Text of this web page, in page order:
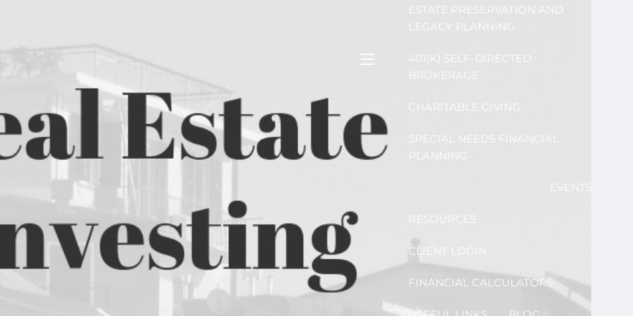
ESTATE PRESERVATION AND
LEGACY PLANNING
401(K) SELF-DIRECTED
BROKERAGE
CHARITABLE GIVING
SPECIAL NEEDS FINANCIAL
PLANNING
EVENTS
RESOURCES
CLIENT LOGIN
FINANCIAL CALCULATORS